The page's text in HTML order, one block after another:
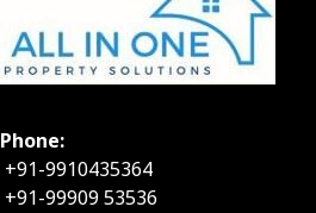
Phone:
+91-9910435364
+91-99909 53536